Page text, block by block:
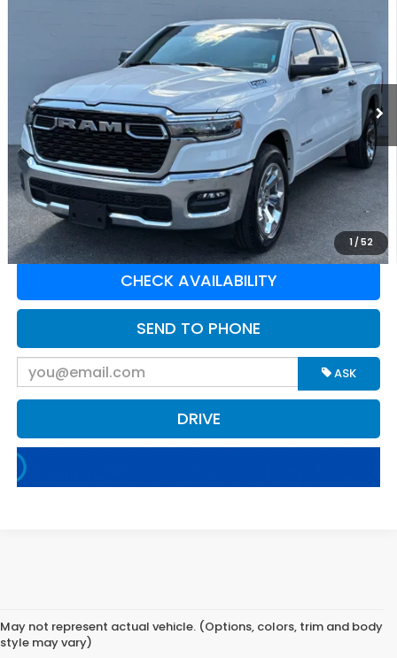
1 / 52
Greenbrier Motor Company
1C6RRFFG0SN532639Stock: N82685A DT6H98
Available For Sale 32,715 mi Ext. Int.
BEST PRICE:
Less
Retail Price:
$39,834
Doc Fee:
$575
Greenbrier Trade Assist Disclaimer
Disclaimers
CLICK TO CALL
CHECK AVAILABILITY
SEND TO PHONE
ASK
DRIVE
May not represent actual vehicle. (Options, colors, trim and body
style may vary)